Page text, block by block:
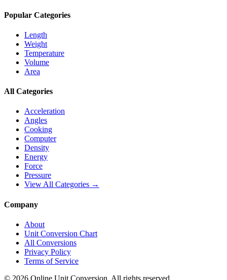
Popular Categories
Length
Weight
Temperature
Volume
Area
All Categories
Acceleration
Angles
Cooking
Computer
Density
Energy
Force
Pressure
View All Categories →
Company
About
Unit Conversion Chart
All Conversions
Privacy Policy
Terms of Service
© 2026 Online Unit Conversion. All rights reserved.